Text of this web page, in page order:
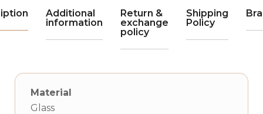
Additional
information
Return &
exchange
policy
Shipping
Policy
Material
Glass